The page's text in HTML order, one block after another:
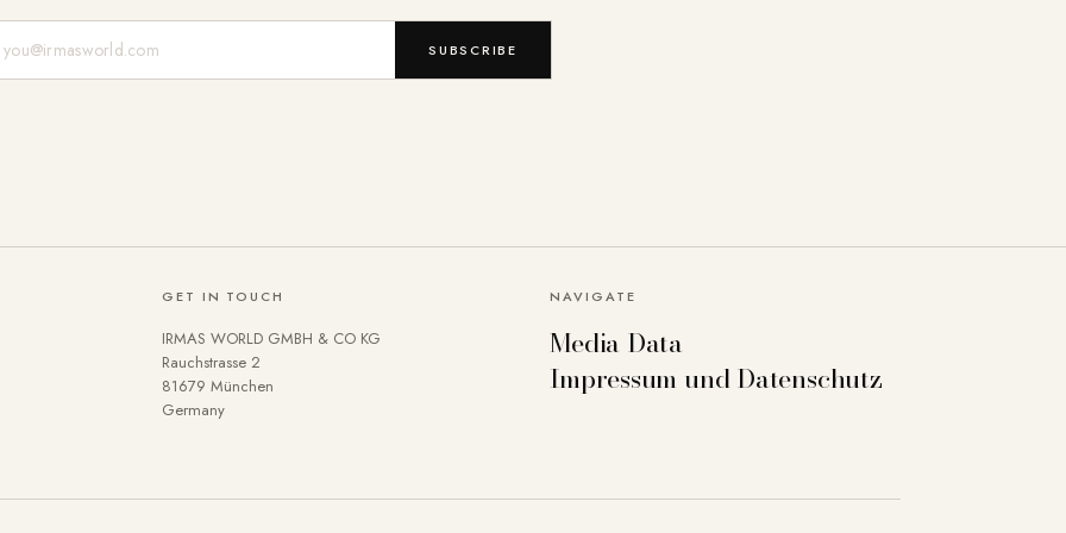
SUBSCRIBE
GET IN TOUCH
IRMAS WORLD GMBH & CO KG
Rauchstrasse 2
81679 München
Germany
NAVIGATE
Media Data
Impressum und Datenschutz